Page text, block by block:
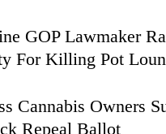
GOP Lawmaker
For Killing Pot
Cannabis Owners
Repeal Ballot